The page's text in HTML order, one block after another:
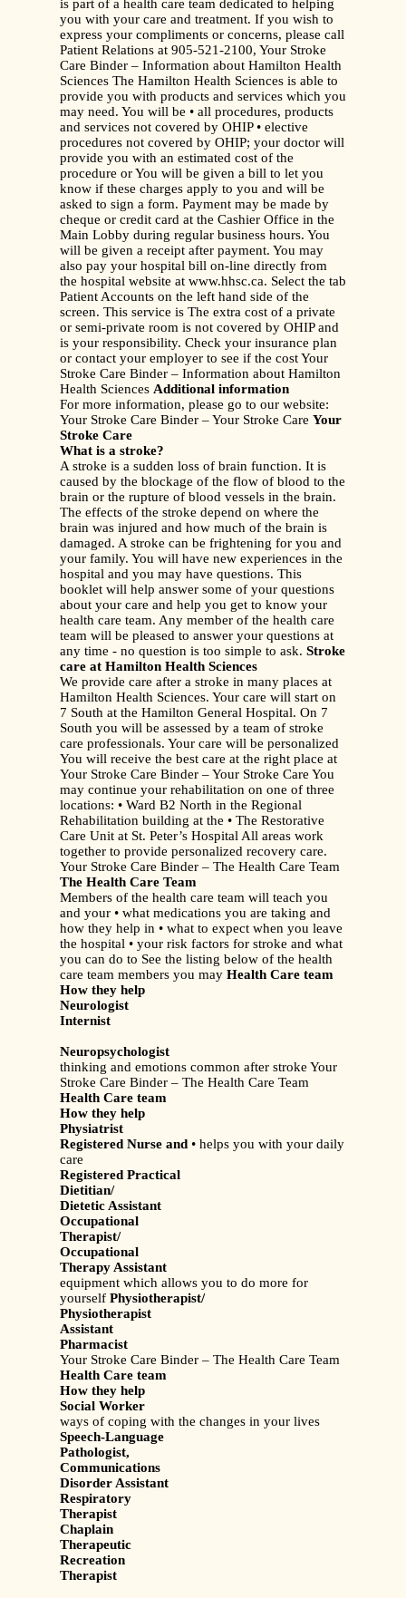
is part of a health care team dedicated to helping
you with your care and treatment. If you wish to
express your compliments or concerns, please call
Patient Relations at 905-521-2100, Your Stroke
Care Binder – Information about Hamilton Health
Sciences The Hamilton Health Sciences is able to
provide you with products and services which you
may need. You will be • all procedures, products
and services not covered by OHIP • elective
procedures not covered by OHIP; your doctor will
provide you with an estimated cost of the
procedure or You will be given a bill to let you
know if these charges apply to you and will be
asked to sign a form. Payment may be made by
cheque or credit card at the Cashier Office in the
Main Lobby during regular business hours. You
will be given a receipt after payment. You may
also pay your hospital bill on-line directly from
the hospital website at www.hhsc.ca. Select the tab
Patient Accounts on the left hand side of the
screen. This service is The extra cost of a private
or semi-private room is not covered by OHIP and
is your responsibility. Check your insurance plan
or contact your employer to see if the cost Your
Stroke Care Binder – Information about Hamilton
Health Sciences Additional information
For more information, please go to our website:
Your Stroke Care Binder – Your Stroke Care Your
Stroke Care
What is a stroke?
A stroke is a sudden loss of brain function. It is
caused by the blockage of the flow of blood to the
brain or the rupture of blood vessels in the brain.
The effects of the stroke depend on where the
brain was injured and how much of the brain is
damaged. A stroke can be frightening for you and
your family. You will have new experiences in the
hospital and you may have questions. This
booklet will help answer some of your questions
about your care and help you get to know your
health care team. Any member of the health care
team will be pleased to answer your questions at
any time - no question is too simple to ask. Stroke
care at Hamilton Health Sciences
We provide care after a stroke in many places at
Hamilton Health Sciences. Your care will start on
7 South at the Hamilton General Hospital. On 7
South you will be assessed by a team of stroke
care professionals. Your care will be personalized
You will receive the best care at the right place at
Your Stroke Care Binder – Your Stroke Care You
may continue your rehabilitation on one of three
locations: • Ward B2 North in the Regional
Rehabilitation building at the • The Restorative
Care Unit at St. Peter’s Hospital All areas work
together to provide personalized recovery care.
Your Stroke Care Binder – The Health Care Team
The Health Care Team
Members of the health care team will teach you
and your • what medications you are taking and
how they help in • what to expect when you leave
the hospital • your risk factors for stroke and what
you can do to See the listing below of the health
care team members you may Health Care team
How they help
Neurologist
Internist
Neuropsychologist
thinking and emotions common after stroke Your
Stroke Care Binder – The Health Care Team
Health Care team
How they help
Physiatrist
Registered Nurse and • helps you with your daily
care
Registered Practical
Dietitian/
Dietetic Assistant
Occupational
Therapist/
Occupational
Therapy Assistant
equipment which allows you to do more for
yourself Physiotherapist/
Physiotherapist
Assistant
Pharmacist
Your Stroke Care Binder – The Health Care Team
Health Care team
How they help
Social Worker
ways of coping with the changes in your lives
Speech-Language
Pathologist,
Communications
Disorder Assistant
Respiratory
Therapist
Chaplain
Therapeutic
Recreation
Therapist